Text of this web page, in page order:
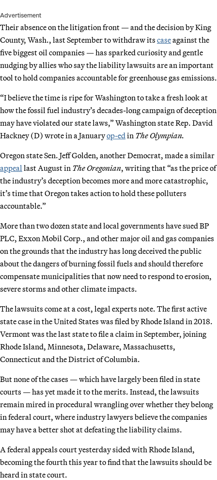
Advertisement
Their absence on the litigation front — and the decision by King
County, Wash., last September to withdraw its caseagainst the
five biggest oil companies — has sparked curiosity and gentle
nudging by allies who say the liability lawsuits are an important
tool to hold companies accountable for greenhouse gas emissions.
“I believe the time is ripe for Washington to take a fresh look at
how the fossil fuel industry’s decades-long campaign of deception
may have violated our state laws,” Washington state Rep. David
Hackney (D) wrote in a Januaryop-ed in The Olympian.
Oregon state Sen. Jeff Golden, another Democrat, made a similar
appeal last August in The Oregonian, writing that “as the price of
the industry’s deception becomes more and more catastrophic,
it’s time that Oregon takes action to hold these polluters
accountable.”
More than two dozen state and local governments have sued BP
PLC, Exxon Mobil Corp., and other major oil and gas companies
on the grounds that the industry has long deceived the public
about the dangers of burning fossil fuels and should therefore
compensate municipalities that now need to respond to erosion,
severe storms and other climate impacts.
The lawsuits come at a cost, legal experts note. The first active
state case in the United States was filed by Rhode Island in 2018.
Vermont was the last state to file a claim in September, joining
Rhode Island, Minnesota, Delaware, Massachusetts,
Connecticut and the District of Columbia.
But none of the cases — which have largely been filed in state
courts — has yet made it to the merits. Instead, the lawsuits
remain mired in procedural wrangling over whether they belong
in federal court, where industry lawyers believe the companies
may have a better shot at defeating the liability claims.
A federal appeals court yesterday sided with Rhode Island,
becoming the fourth this year to find that the lawsuits should be
heard in state court.